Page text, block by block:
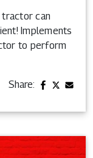
can
Implements
to perform
Share: